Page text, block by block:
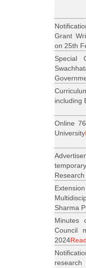
Grant
on 25th
Special
including
Online
University
Sharma
Minutes
Council
2024
research